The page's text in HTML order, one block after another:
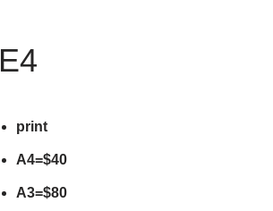
E4
print
A4=$40
A3=$80